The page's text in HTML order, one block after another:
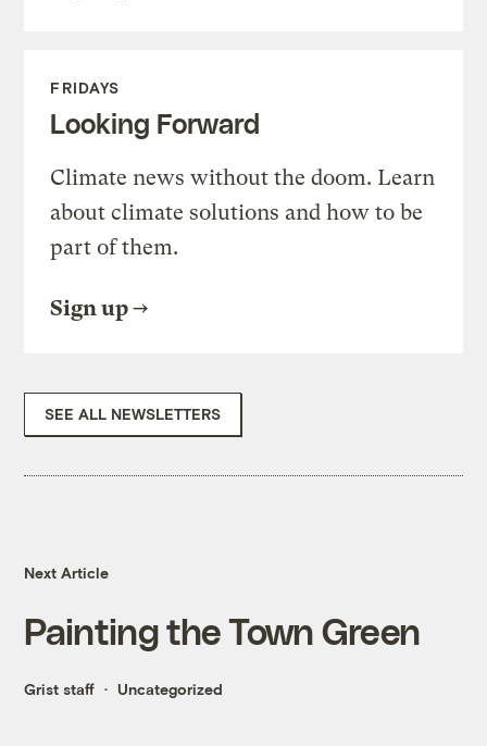
FRIDAYS
Looking Forward
Climate news without the doom. Learn
about climate solutions and how to be
part of them.
Sign up
SEE ALL NEWSLETTERS
Next Article
Painting the Town Green
Grist staff Uncategorized